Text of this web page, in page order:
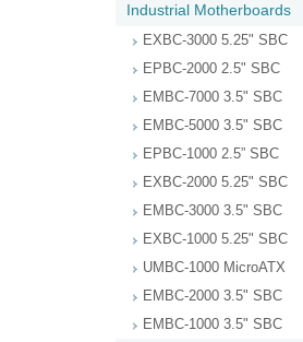
Industrial Motherboards
EXBC-3000 5.25" SBC
EPBC-2000 2.5" SBC
EMBC-7000 3.5" SBC
EMBC-5000 3.5" SBC
EPBC-1000 2.5” SBC
EXBC-2000 5.25" SBC
EMBC-3000 3.5" SBC
EXBC-1000 5.25" SBC
UMBC-1000 MicroATX
EMBC-2000 3.5" SBC
EMBC-1000 3.5" SBC